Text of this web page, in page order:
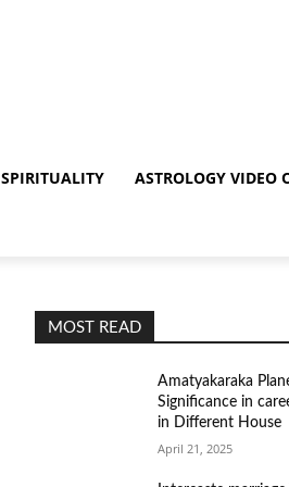
SPIRITUALITY ASTROLOGY VIDEO
MOST READ
Amatyakaraka
Significance in
in Different House
April 21, 2025